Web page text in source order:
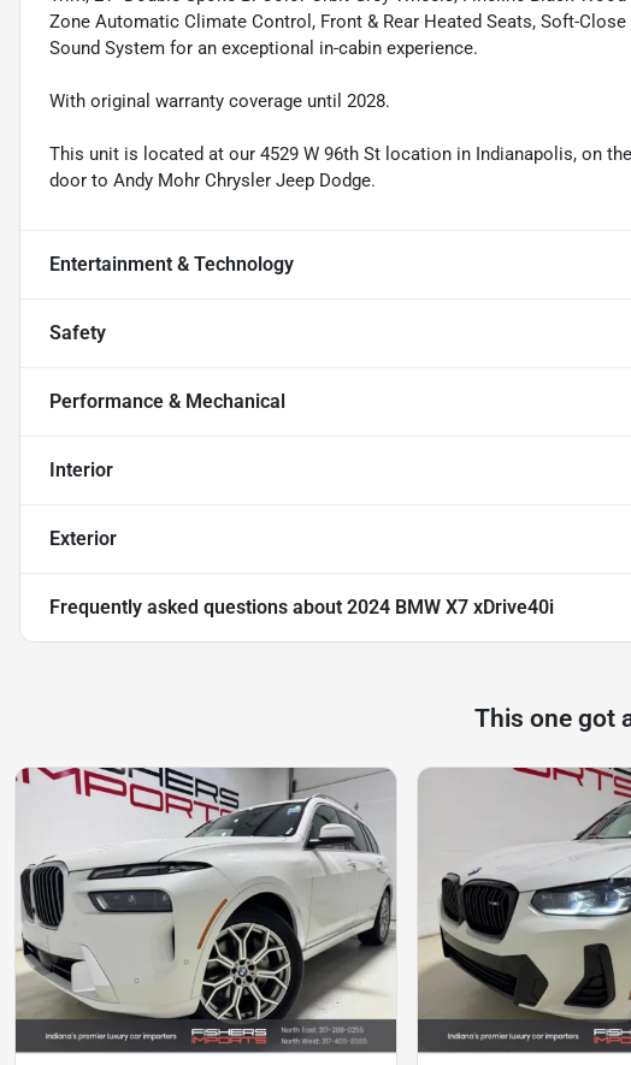
Zone Automatic Climate Control, Front & Rear Heated Seats, Soft-
Sound System for an exceptional in-cabin experience.
With original warranty coverage until 2028.
This unit is located at our 4529 W 96th St location in Indianapolis, on
door to Andy Mohr Chrysler Jeep Dodge.
Entertainment & Technology
Safety
Performance & Mechanical
Interior
Exterior
Frequently asked questions about 2024 BMW X7 xDrive40i
This one got